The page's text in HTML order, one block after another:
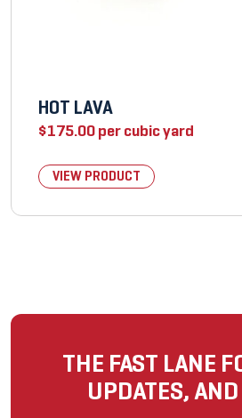
HOT LAVA
$175.00per cubic yard
VIEW PRODUCT
THE FAST LANE
UPDATES,